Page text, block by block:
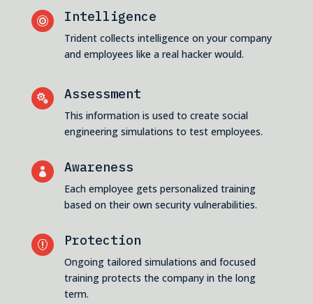
 Intelligence
Trident collects intelligence on your company
and employees like a real hacker would.
 Assessment
This information is used to create social
engineering simulations to test employees.
 Awareness
Each employee gets personalized training
based on their own security vulnerabilities.
 Protection
Ongoing tailored simulations and focused
training protects the company in the long
term.